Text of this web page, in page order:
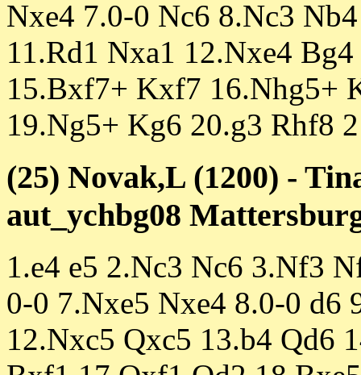
Nxe4 7.0-0 Nc6 8.Nc3
11.Rd1 Nxa1 12.Nxe4
15.Bxf7+ Kxf7 16.Nhg5+
19.Ng5+ Kg6 20.g3 Rhf8
(25) Novak,L (1200) -
aut_ychbg08
1.e4 e5 2.Nc3 Nc6 3.Nf3
0-0 7.Nxe5 Nxe4 8.0-0 d6
12.Nxc5 Qxc5 13.b4 Qd6